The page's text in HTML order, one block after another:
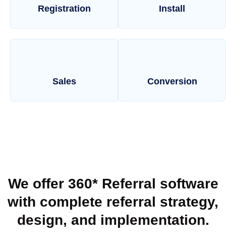
Registration Install
Sales Conversion
We offer 360* Referral software
with complete referral strategy,
design, and implementation.